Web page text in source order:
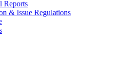
Reports
& Issue Regulations